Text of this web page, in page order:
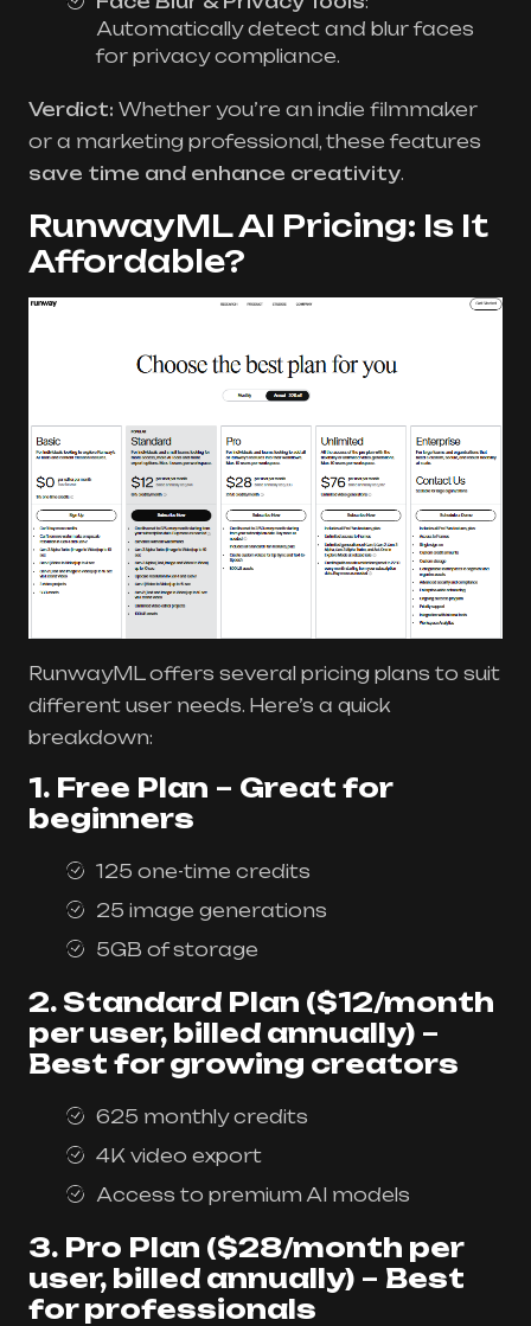
Automatically detect and blur faces
for privacy compliance.
Verdict: Whether you’re an indie filmmaker
or a marketing professional, these features
save time and enhance creativity.
RunwayML AI Pricing: Is It
Affordable?
RunwayML offers several pricing plans to suit
different user needs. Here’s a quick
breakdown:
1. Free Plan – Great for
beginners
125 one-time credits
25 image generations
5GB of storage
2. Standard Plan ($12/month
per user, billed annually) –
Best for growing creators
625 monthly credits
4K video export
Access to premium AI models
3. Pro Plan ($28/month per
user, billed annually) – Best
for professionals